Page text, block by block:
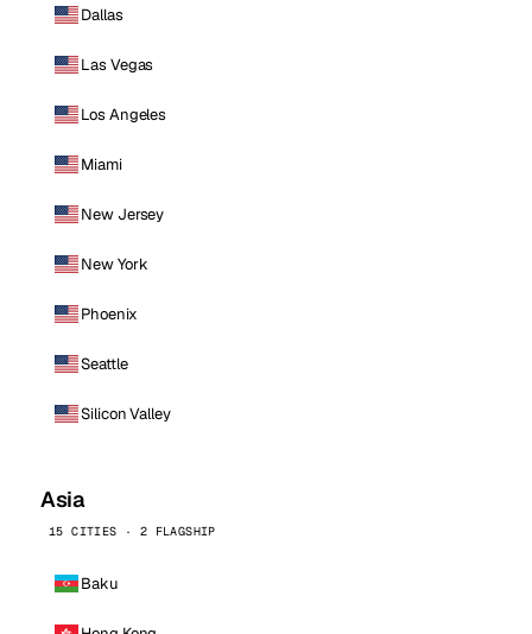
Dallas
Las Vegas
Los Angeles
Miami
New Jersey
New York
Phoenix
Seattle
Silicon Valley
Asia
15 CITIES · 2 FLAGSHIP
Baku